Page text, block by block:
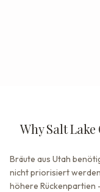
Why Salt
Bräute aus Utah
nicht priorisiert
höhere Rückenpartien